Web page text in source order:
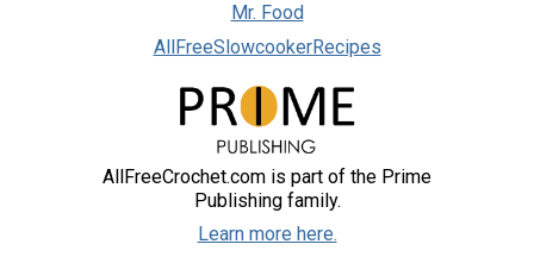
Mr. Food
AllFreeSlowcookerRecipes
AllFreeCrochet.com is part of the Prime
Publishing family.
Learn more here.